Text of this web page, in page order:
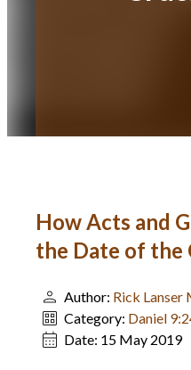
How Acts and
the Date of the
Author: Rick Lanser
Category: Daniel
Date: 15 May 2019